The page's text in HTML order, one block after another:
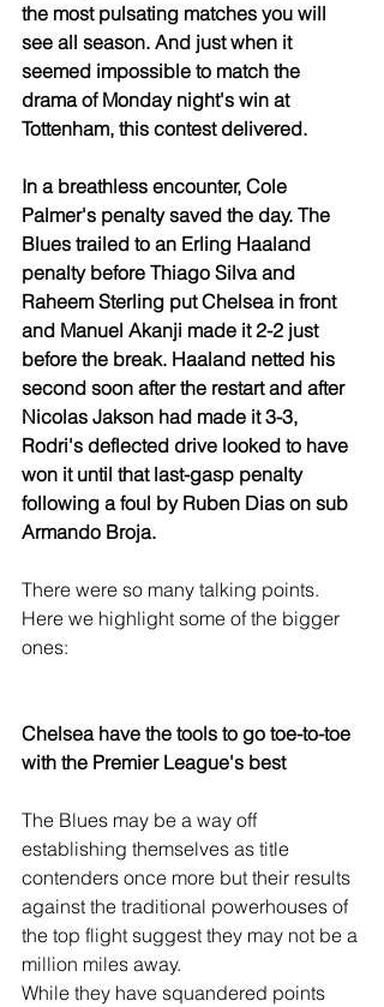
the most pulsating matches you will
see all season. And just when it
seemed impossible to match the
drama of Monday night's win at
Tottenham, this contest delivered.
In a breathless encounter, Cole
Palmer's penalty saved the day. The
Blues trailed to an Erling Haaland
penalty before Thiago Silva and
Raheem Sterling put Chelsea in front
and Manuel Akanji made it 2-2 just
before the break. Haaland netted his
second soon after the restart and after
Nicolas Jakson had made it 3-3,
Rodri's deflected drive looked to have
won it until that last-gasp penalty
following a foul by Ruben Dias on sub
Armando Broja.
There were so many talking points.
Here we highlight some of the bigger
ones:
Chelsea have the tools to go toe-to-toe
with the Premier League's best
The Blues may be a way off
establishing themselves as title
contenders once more but their results
against the traditional powerhouses of
the top flight suggest they may not be a
million miles away.
While they have squandered points